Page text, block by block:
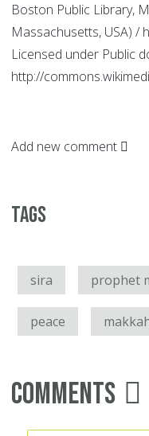
Boston Public Library,
Massachusetts, USA) /
Licensed under Public
http://
Add new comment
Tags
sira prophet
peace
Comments